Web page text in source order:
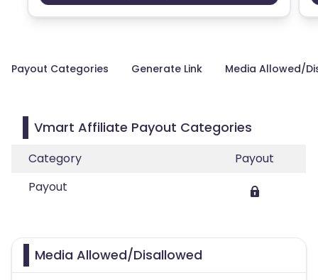
Payout Categories Generate Link Media Allowed/
Vmart Affiliate Payout Categories
Category
Payout
Payout
Media Allowed/Disallowed